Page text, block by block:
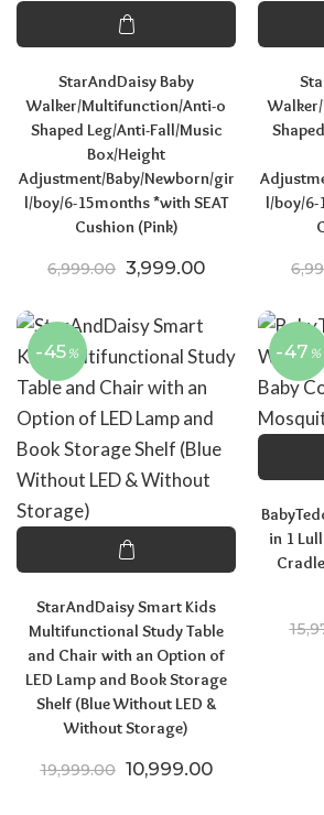
StarAndDaisy Baby
Walker/Multifunction/Anti-o
Shaped Leg/Anti-Fall/Music
Box/Height
Adjustment/Baby/Newborn/gir
l/boy/6-15months *with SEAT
Cushion (Pink)
6,999.00 Original price was:
3,999.00Current
l/boy/6-
-45 %
StarAndDaisy Smart Kids
Multifunctional Study Table
and Chair with an Option of
LED Lamp and Book Storage
Shelf (Blue Without LED &
Without Storage)
19,999.00 Original price was:
10,999.00Current
-47 %
in 1